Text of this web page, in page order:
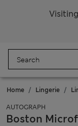
Home Lingerie
AUTOGRAPH
Boston